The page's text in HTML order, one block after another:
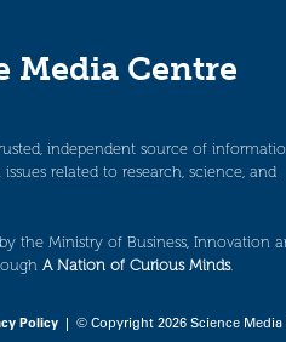
Media Centre
independent source of
related to research, science, and
the Ministry of Business, Innovation
A Nation of Curious Minds.
Policy | © Copyright 2026 Science Media